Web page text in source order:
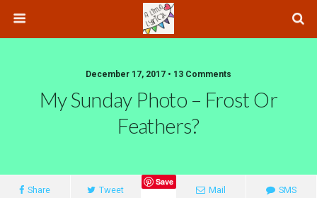
December 17, 2017 • 13 Comments
My Sunday Photo – Frost Or
Feathers?
Share Tweet
Save
Mail
SMS